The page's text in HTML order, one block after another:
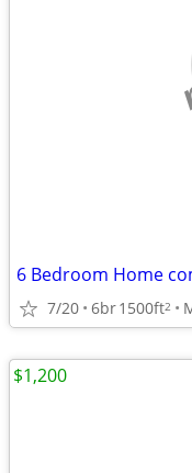
6 Bedroom Home
7/20 6br1500ft2
$1,200